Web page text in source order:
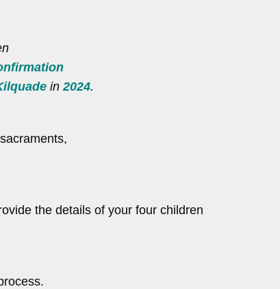
in2024.
the details of your four children